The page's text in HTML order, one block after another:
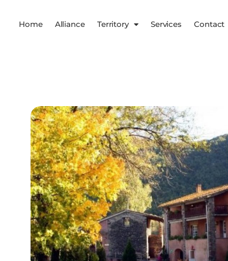
Home Alliance Territory Services Contact